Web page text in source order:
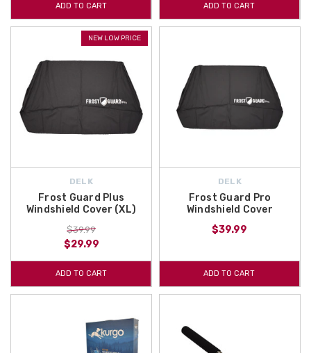
ADD TO CART ADD TO CART
NEW LOW PRICE
DELK
Frost Guard Plus
Windshield Cover (XL)
$39.99
$29.99
ADD TO CART
DELK
Frost Guard Pro
Windshield Cover
$39.99
ADD TO CART